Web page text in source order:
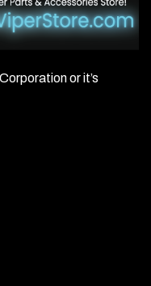
or it’s